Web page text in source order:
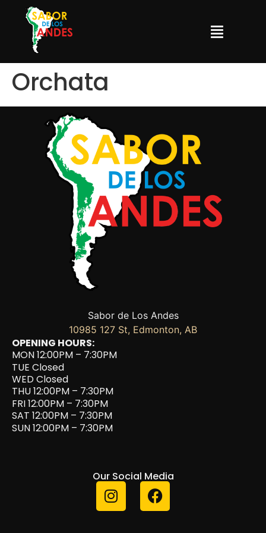
Orchata
Sabor de Los Andes
10985 127 St, Edmonton, AB
OPENING HOURS:
MON 12:00PM – 7:30PM
TUE Closed
WED Closed
THU 12:00PM – 7:30PM
FRI 12:00PM – 7:30PM
SAT 12:00PM – 7:30PM
SUN 12:00PM – 7:30PM
Our Social Media